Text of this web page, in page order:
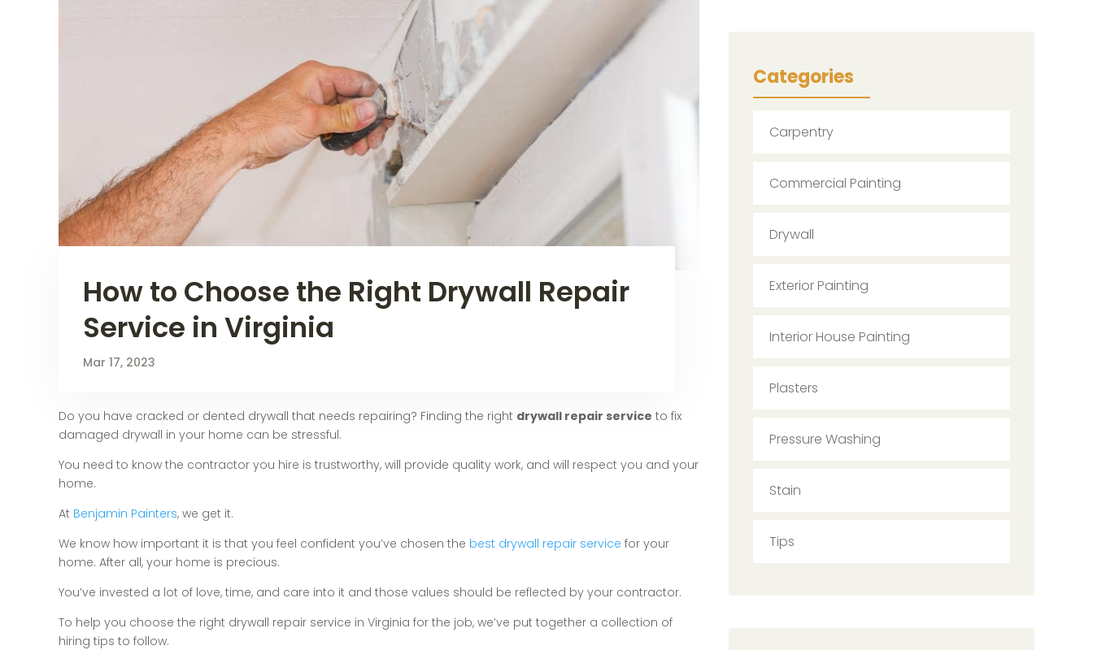
How to Choose the Right Drywall Repair
Service in Virginia
Mar 17, 2023
Do you have cracked or dented drywall that needs repairing? Finding the right drywall repair service to fix
damaged drywall in your home can be stressful.
You need to know the contractor you hire is trustworthy, will provide quality work, and will respect you and your
home.
At Benjamin Painters, we get it.
We know how important it is that you feel confident you’ve chosen the best drywall repair service for your
home. After all, your home is precious.
You’ve invested a lot of love, time, and care into it and those values should be reflected by your contractor.
To help you choose the right drywall repair service in Virginia for the job, we’ve put together a collection of
hiring tips to follow.
Categories
Carpentry
Commercial Painting
Drywall
Exterior Painting
Interior House Painting
Plasters
Pressure Washing
Stain
Tips